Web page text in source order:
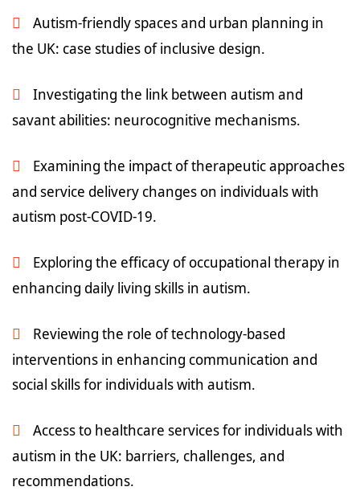
Autism-friendly spaces and urban planning in
the UK: case studies of inclusive design.
Investigating the link between autism and
savant abilities: neurocognitive mechanisms.
Examining the impact of therapeutic approaches
and service delivery changes on individuals with
autism post-COVID-19.
Exploring the efficacy of occupational therapy in
enhancing daily living skills in autism.
Reviewing the role of technology-based
interventions in enhancing communication and
social skills for individuals with autism.
Access to healthcare services for individuals with
autism in the UK: barriers, challenges, and
recommendations.